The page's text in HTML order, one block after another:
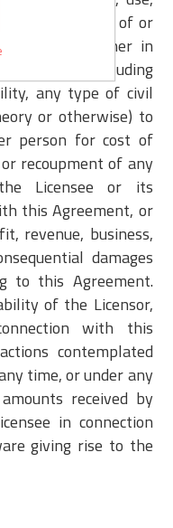
arising out of or
whether in
etc. (including
any type of civil
or otherwise) to
person for cost of
recoupment of any
Licensee or its
this Agreement, or
revenue, business,
damages
to this Agreement.
of the Licensor,
with this
contemplated
time, or under any
received by
in connection
giving rise to the